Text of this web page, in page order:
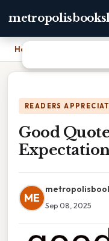
Home
READERS
Good
ME
Sep 08, 2025